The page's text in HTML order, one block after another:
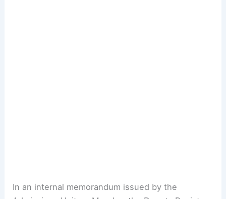
In an internal memorandum issued by the